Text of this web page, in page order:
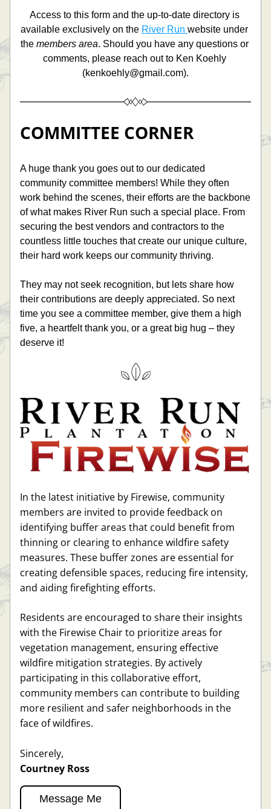
Access to this form and the up-to-date directory is
available exclusively on the River Run website under
the members area. Should you have any questions or
comments, please reach out to Ken Koehly
(kenkoehly@gmail.com).
COMMITTEE CORNER
A huge thank you goes out to our dedicated
community committee members! While they often
work behind the scenes, their efforts are the backbone
of what makes River Run such a special place. From
securing the best vendors and contractors to the
countless little touches that create our unique culture,
their hard work keeps our community thriving.
They may not seek recognition, but lets share how
their contributions are deeply appreciated. So next
time you see a committee member, give them a high
five, a heartfelt thank you, or a great big hug – they
deserve it!
In the latest initiative by Firewise, community
members are invited to provide feedback on
identifying buffer areas that could benefit from
thinning or clearing to enhance wildfire safety
measures. These buffer zones are essential for
creating defensible spaces, reducing fire intensity,
and aiding firefighting efforts.
Residents are encouraged to share their insights
with the Firewise Chair to prioritize areas for
vegetation management, ensuring effective
wildfire mitigation strategies. By actively
participating in this collaborative effort,
community members can contribute to building
more resilient and safer neighborhoods in the
face of wildfires.
Sincerely,
Courtney Ross
Message Me